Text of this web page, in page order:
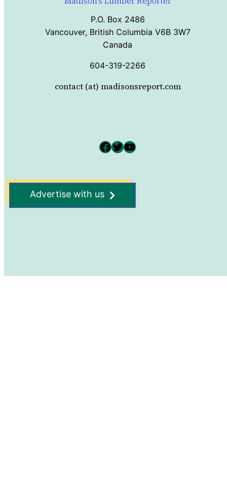
P.O. Box 2486
Vancouver, British Columbia V6B 3W7
Canada
604-319-2266
contact (at) madisonsreport.com
Facebook Twitter YouTube
Advertise with us